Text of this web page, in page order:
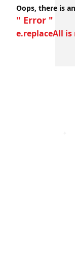
Oops, there is an
" Error "
e.replaceAll